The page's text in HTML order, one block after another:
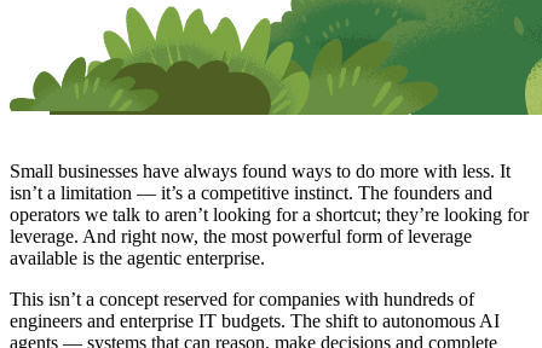
Small businesses have always found ways to do more with less. It
isn’t a limitation — it’s a competitive instinct. The founders and
operators we talk to aren’t looking for a shortcut; they’re looking for
leverage. And right now, the most powerful form of leverage
available is the agentic enterprise.
This isn’t a concept reserved for companies with hundreds of
engineers and enterprise IT budgets. The shift to autonomous AI
agents — systems that can reason, make decisions and complete